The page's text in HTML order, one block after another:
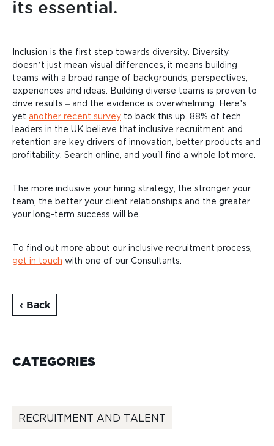
its essential.
Inclusion is the first step towards diversity. Diversity
doesn’t just mean visual differences, it means building
teams with a broad range of backgrounds, perspectives,
experiences and ideas. Building diverse teams is proven to
drive results – and the evidence is overwhelming. Here’s
yet another recent survey to back this up. 88% of tech
leaders in the UK believe that inclusive recruitment and
retention are key drivers of innovation, better products and
profitability. Search online, and you'll find a whole lot more.
The more inclusive your hiring strategy, the stronger your
team, the better your client relationships and the greater
your long-term success will be.
To find out more about our inclusive recruitment process,
get in touch with one of our Consultants.
‹ Back
CATEGORIES
RECRUITMENT AND TALENT